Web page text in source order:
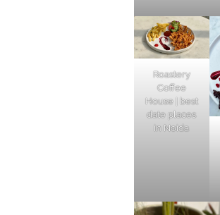
Roastery
Coffee
House | best
date places
in Noida